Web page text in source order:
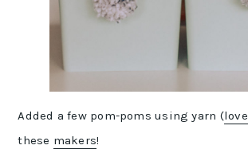
Added a few pom-poms using yarn (
these makers!